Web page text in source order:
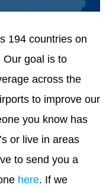
194 countries on
Our goal is to
across the
to improve our
you know has
or live in areas
to send you a
here. If we